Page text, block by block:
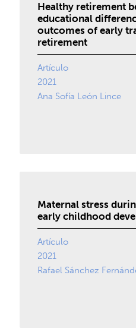
Healthy retirement
educational
outcomes of early
retirement
Artículo
2021
Ana Sofía León Lince
Maternal stress
early childhood
Artículo
2021
Rafael Sánchez